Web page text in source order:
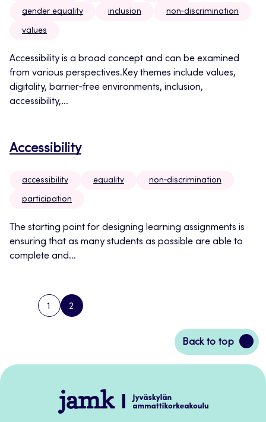
gender equality inclusion non‑discrimination
values
Accessibility is a broad concept and can be examined
from various perspectives.Key themes include values,
digitality, barrier‑free environments, inclusion,
accessibility,...
Accessibility
accessibility equality non‑discrimination
participation
The starting point for designing learning assignments is
ensuring that as many students as possible are able to
complete and...
PREVIOUS
PAGE
1
PAGE
2
Back to top
Back
to
Jamk
–